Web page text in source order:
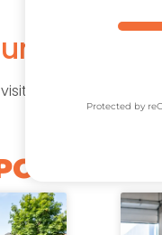
are
the
Protected by